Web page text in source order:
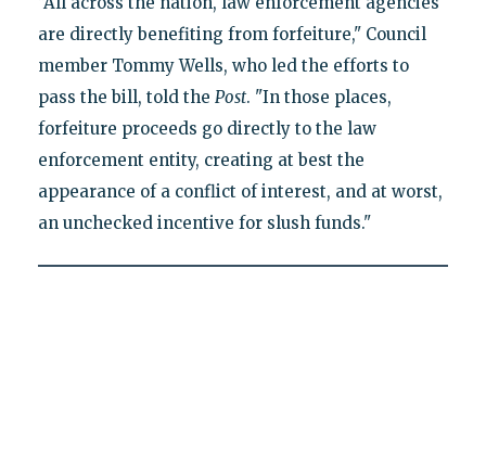
are directly benefiting from forfeiture," Council
member Tommy Wells, who led the efforts to
pass the bill, told the Post. "In those places,
forfeiture proceeds go directly to the law
enforcement entity, creating at best the
appearance of a conflict of interest, and at worst,
an unchecked incentive for slush funds."